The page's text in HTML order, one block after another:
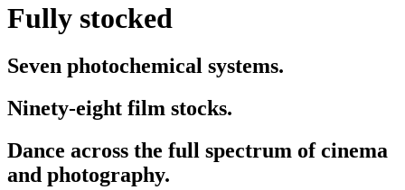
Fully stocked
Seven photochemical systems.
Ninety-eight film stocks.
Dance across the full spectrum of cinema
and photography.